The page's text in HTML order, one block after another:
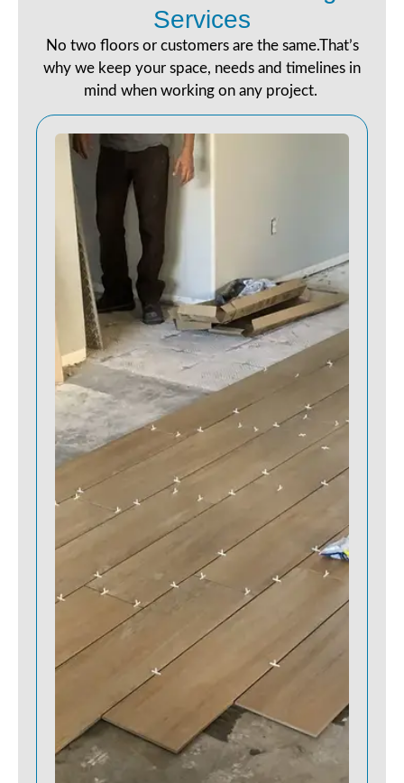
Services
No two floors or customers are the same.That’s
why we keep your space, needs and timelines in
mind when working on any project.